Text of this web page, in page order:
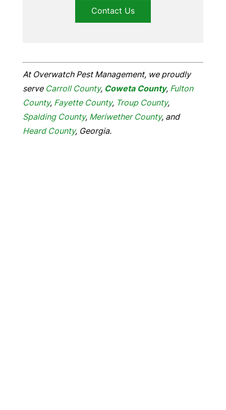
Contact Us
At Overwatch Pest Management, we proudly
serve Carroll County, Coweta County, Fulton
County, Fayette County, Troup County,
Spalding County, Meriwether County, and
Heard County, Georgia.